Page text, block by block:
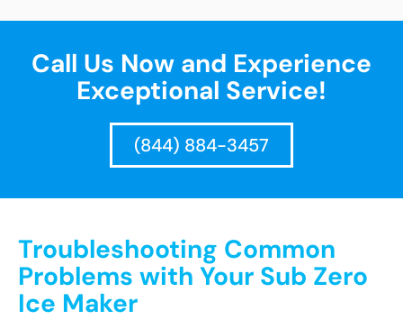
Call Us Now and Experience
Exceptional Service!
(844) 884-3457
Troubleshooting Common
Problems with Your Sub Zero
Ice Maker